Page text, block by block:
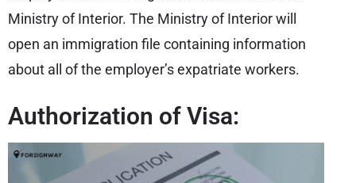
Ministry of Interior. The Ministry of Interior will
open an immigration file containing information
about all of the employer’s expatriate workers.
Authorization of Visa: